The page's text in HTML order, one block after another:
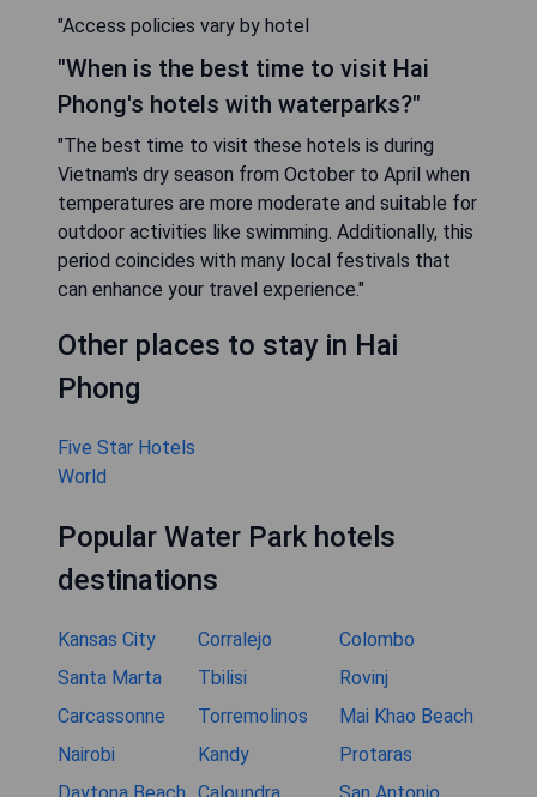
"Access policies vary by hotel
"When is the best time to visit Hai
Phong's hotels with waterparks?"
"The best time to visit these hotels is during
Vietnam's dry season from October to April when
temperatures are more moderate and suitable for
outdoor activities like swimming. Additionally, this
period coincides with many local festivals that
can enhance your travel experience."
Other places to stay in Hai
Phong
Five Star Hotels
World
Popular Water Park hotels
destinations
Kansas City Corralejo
Colombo
Santa Marta
Tbilisi
Rovinj
Carcassonne
Torremolinos
Mai Khao Beach
Nairobi
Kandy
Protaras